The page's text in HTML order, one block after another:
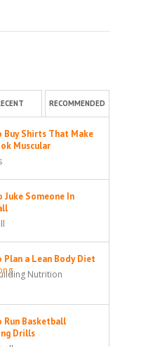
RECOMMENDED
Buy Shirts That Make
Muscular
Juke Someone In
Plan a Lean Body Diet
Nutrition
Run Basketball
Drills